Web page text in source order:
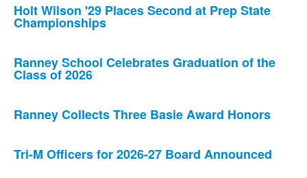
Holt Wilson '29 Places Second at Prep State
Championships
Ranney School Celebrates Graduation of the
Class of 2026
Ranney Collects Three Basie Award Honors
Tri-M Officers for 2026-27 Board Announced